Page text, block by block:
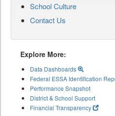
School Culture
Contact Us
Explore More:
Data Dashboards
Federal ESSA Identification
Performance Snapshot
District & School Support
Financial Transparency